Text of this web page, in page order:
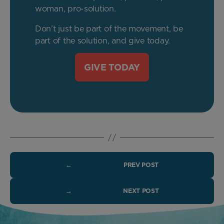
woman, pro-solution.
Don’t just be part of the movement, be
part of the solution, and give today.
GIVE TODAY
← PREV POST
→ NEXT POST